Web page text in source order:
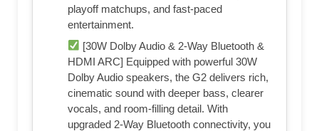
playoff matchups, and fast-paced
entertainment.
[30W Dolby Audio & 2-Way Bluetooth &
HDMI ARC] Equipped with powerful 30W
Dolby Audio speakers, the G2 delivers rich,
cinematic sound with deeper bass, clearer
vocals, and room-filling detail. With
upgraded 2-Way Bluetooth connectivity, you